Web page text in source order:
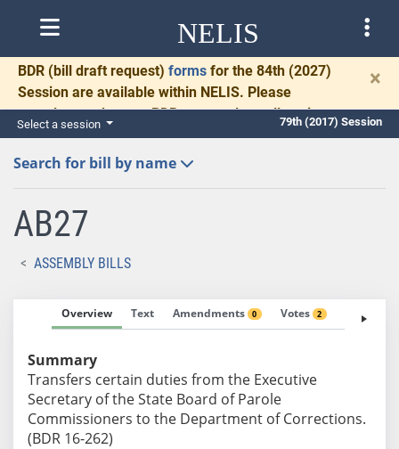
NELIS
BDR (bill draft request) forms for the 84th (2027)
Session are available within NELIS. Please
complete and return BDRs promptly to allow time
for necessary communication and drafting.
×
Select a session 79th (2017) Session
Search for bill by name
AB27
ASSEMBLY BILLS
Overview Text Amendments 0 Votes 2 Fiscal
Summary
Transfers certain duties from the Executive
Secretary of the State Board of Parole
Commissioners to the Department of Corrections.
(BDR 16-262)